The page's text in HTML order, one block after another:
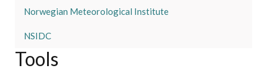
Norwegian Meteorological Institute
NSIDC
Tools